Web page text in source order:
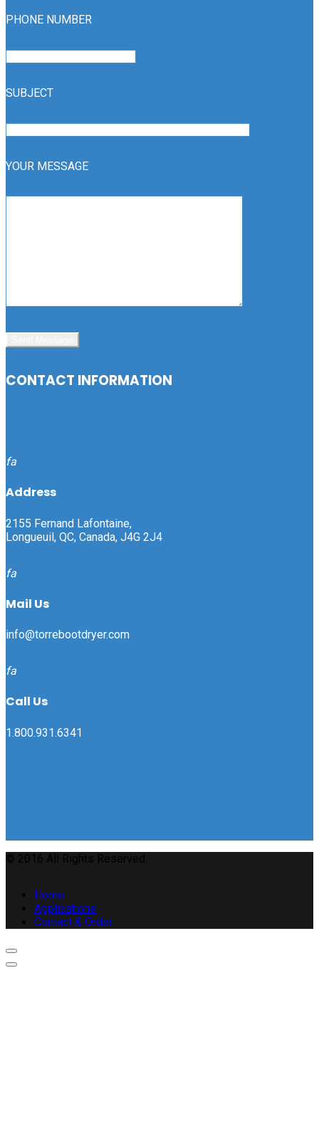
PHONE NUMBER
SUBJECT
YOUR MESSAGE
CONTACT INFORMATION
fa
Address
2155 Fernand Lafontaine,
Longueuil, QC, Canada, J4G 2J4
fa
Mail Us
info@torrebootdryer.com
fa
Call Us
1.800.931.6341
© 2016 All Rights Reserved
Home
Applications
Contact & Order